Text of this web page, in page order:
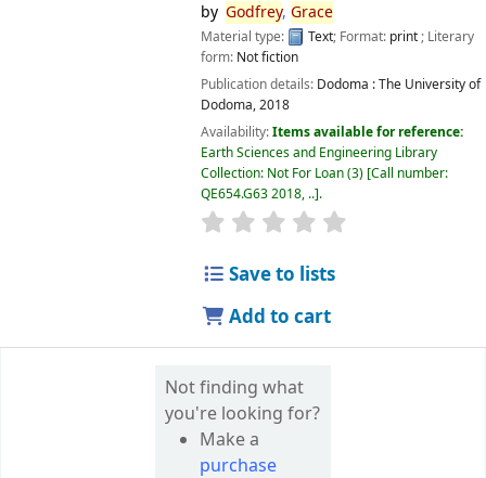
by Godfrey, Grace
Material type: Text; Format: print ; Literary
form: Not fiction
Publication details: Dodoma :The University of
Dodoma,2018
Availability:Items available for reference:
Earth Sciences and Engineering Library
Collection: Not For Loan(3) Call number:
QE654.G63 2018, .. .
star rating
Save to lists
Add to cart
Not finding what
you're looking for?
Make a
purchase